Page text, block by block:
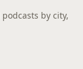
by city,